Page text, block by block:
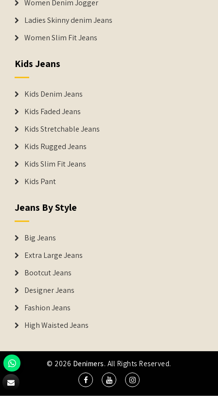
Women Denim Jogger
Ladies Skinny denim Jeans
Women Slim Fit Jeans
Kids Jeans
Kids Denim Jeans
Kids Faded Jeans
Kids Stretchable Jeans
Kids Rugged Jeans
Kids Slim Fit Jeans
Kids Pant
Jeans By Style
Big Jeans
Extra Large Jeans
Bootcut Jeans
Designer Jeans
Fashion Jeans
High Waisted Jeans
© 2026 Denimers. All Rights Reserved.
DENIMERS is the registered Trademark of IUS Global Tech